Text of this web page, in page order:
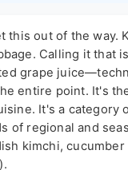
this out of the way.
Calling it that
grape
entire point. It's
It's a category
of regional and
kimchi, cucumber